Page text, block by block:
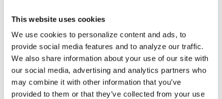
This website uses cookies
We use cookies to personalize content and ads, to
provide social media features and to analyze our traffic.
We also share information about your use of our site with
our social media, advertising and analytics partners who
may combine it with other information that you’ve
provided to them or that they’ve collected from your use
service for small business owners like you. Our
dedicated Band Card representatives meet with you
in person to fully understand your needs and ensure
you get the best solution. Need troubleshooting or
have questions? They'll be right there with answers—
face-to-face.